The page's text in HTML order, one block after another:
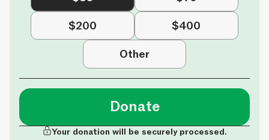
$200
$400
Other
Donate
Your donation will be securely processed.